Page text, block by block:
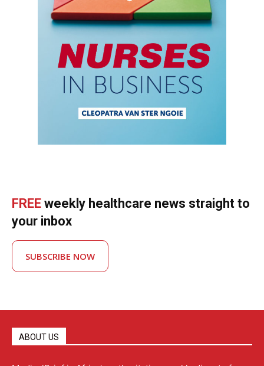
FREE weekly healthcare news straight to
your inbox
SUBSCRIBE NOW
ABOUT US